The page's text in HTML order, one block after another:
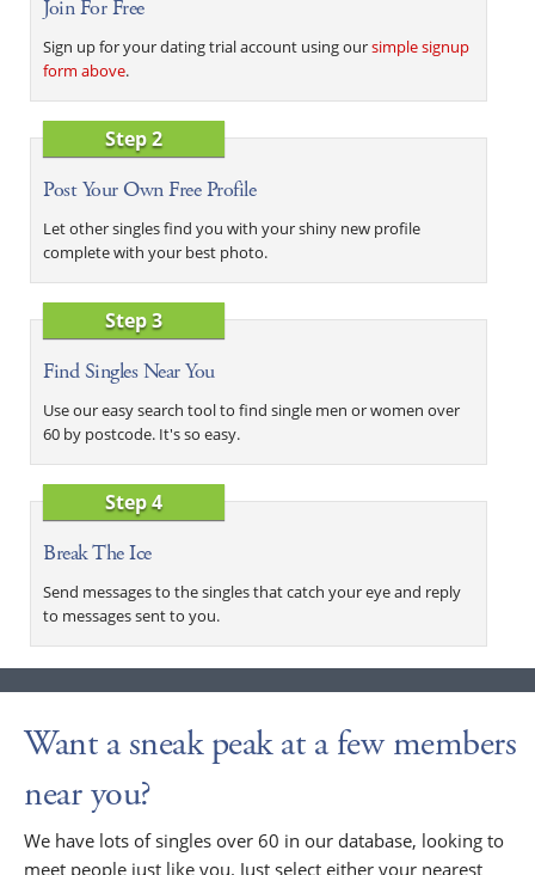
Join For Free
Sign up for your dating trial account using oursimple signup
form above.
Step 2
Post Your Own Free Profile
Let other singles find you with your shiny new profile
complete with your best photo.
Step 3
Find Singles Near You
Use our easy search tool to find single men or women over
60 by postcode. It's so easy.
Step 4
Break The Ice
Send messages to the singles that catch your eye and reply
to messages sent to you.
Want a sneak peak at a few members
near you?
We have lots of singles over 60 in our database, looking to
meet people just like you. Just select either your nearest